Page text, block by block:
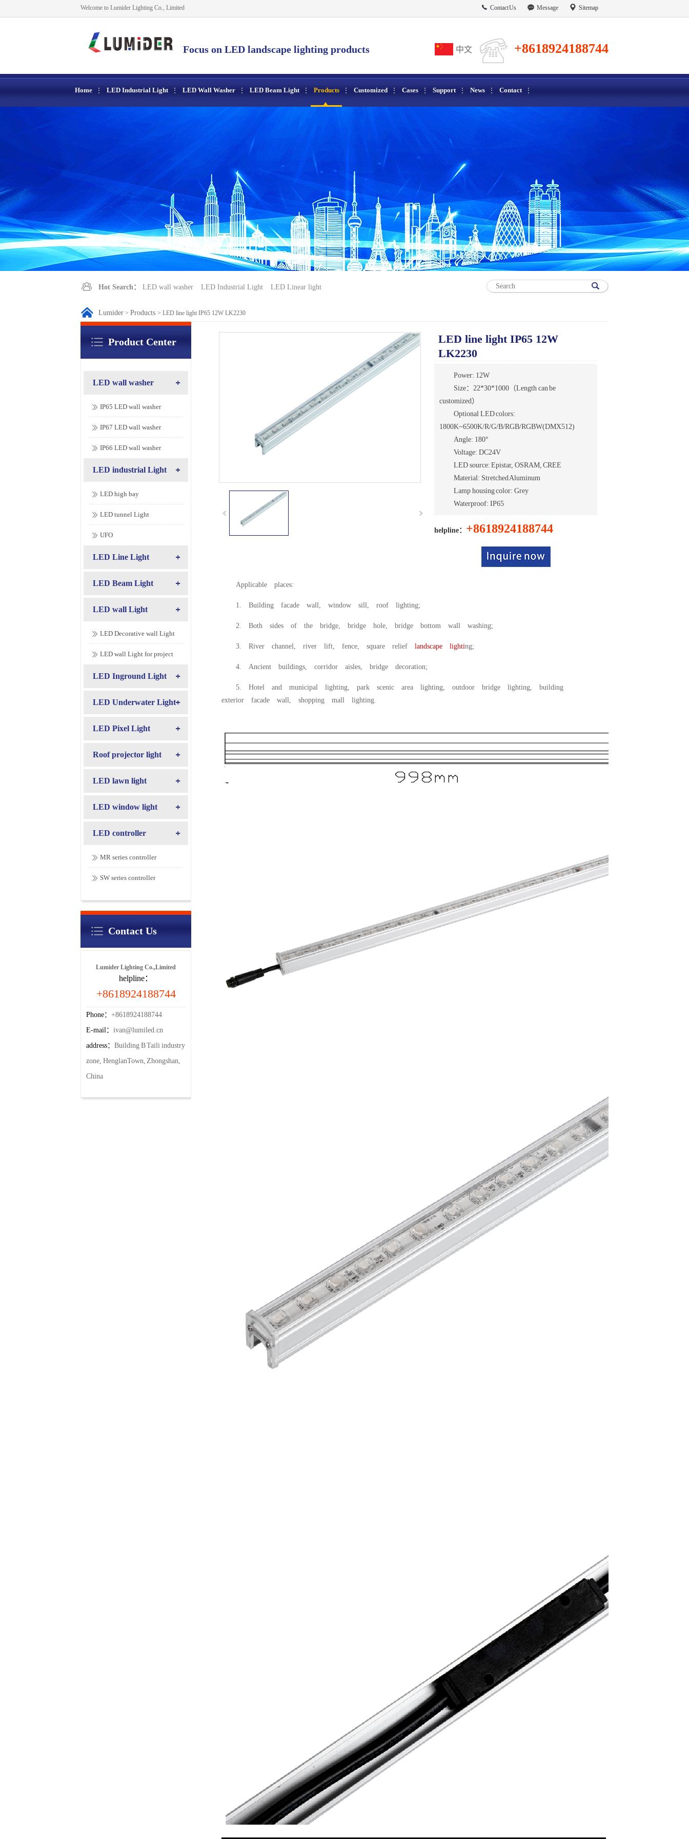
Contact Us Message Sitemap
Welcome to Lumider Lighting Co., Limited
Focus on LED landscape lighting products +8618924188744
中文
Home LED Industrial Light LED Wall Washer LED Beam Light Products Customized Cases Support News Contact
Hot Search： LED wall washer LED Industrial Light LED Linear light
Lumider > Products > LED line light IP65 12W LK2230
LED line light IP65 12W
LK2230
Power: 12W
Size：22*30*1000（Length can be
customized）
Optional LED colors:
1800K~6500K/R/G/B/RGB/RGBW(DMX512)
Angle: 180°
Voltage: DC24V
LED source: Epistar, OSRAM, CREE
Material: Stretched Aluminum
Lamp housing color: Grey
Waterproof: IP65
helpline： +8618924188744
Applicable places:
1. Building facade wall, window sill, roof lighting;
2. Both sides of the bridge, bridge hole, bridge bottom wall washing;
3. River channel, river lift, fence, square relief landscape lighting;
4. Ancient buildings, corridor aisles, bridge decoration;
5. Hotel and municipal lighting, park scenic area lighting, outdoor bridge lighting, building
exterior facade wall, shopping mall lighting.
Product Center
LED wall washer
IP65 LED wall washer
IP67 LED wall washer
IP66 LED wall washer
LED industrial Light
LED high bay
LED tunnel Light
UFO
LED Line Light
LED Beam Light
LED wall Light
LED Decorative wall Light
LED wall Light for project
LED Inground Light
LED Underwater Light
LED Pixel Light
Roof projector light
LED lawn light
LED window light
LED controller
MR series controller
SW series controller
Contact Us
Lumider Lighting Co.,Limited
helpline：
+8618924188744
Phone： +8618924188744
E-mail： ivan@lumiled.cn
address： Building B Taili industry
zone, HenglanTown, Zhongshan,
China